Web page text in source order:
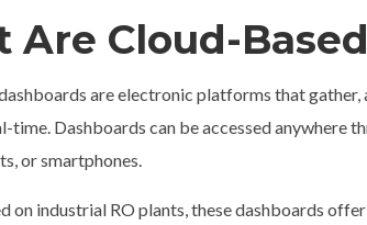
Are Cloud-
are electronic platforms that
time. Dashboards can be accessed anywhere
or smartphones.
on industrial RO plants, these dashboards